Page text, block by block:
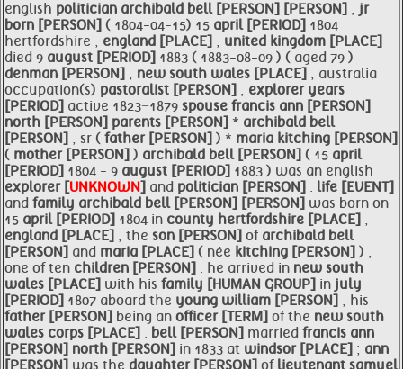
english politician archibald bell [PERSON] [PERSON] , jr
born [PERSON] ( 1804-04-15) 15 april [PERIOD] 1804
hertfordshire , england [PLACE] , united kingdom [PLACE]
died 9 august [PERIOD] 1883 ( 1883-08-09 ) ( aged 79 )
denman [PERSON] , new south wales [PLACE] , australia
occupation(s) pastoralist [PERSON] , explorer years
[PERIOD] active 1823−1879 spouse francis ann [PERSON]
north [PERSON] parents [PERSON] * archibald bell
[PERSON] , sr ( father [PERSON] ) * maria kitching [PERSON]
( mother [PERSON] ) archibald bell [PERSON] ( 15 april
[PERIOD] 1804 - 9 august [PERIOD] 1883 ) was an english
explorer [UNKNOWN] and politician [PERSON] . life [EVENT]
and family archibald bell [PERSON] [PERSON] was born on
15 april [PERIOD] 1804 in county hertfordshire [PLACE] ,
england [PLACE] , the son [PERSON] of archibald bell
[PERSON] and maria [PLACE] ( née kitching [PERSON] ) ,
one of ten children [PERSON] . he arrived in new south
wales [PLACE] with his family [HUMAN GROUP] in july
[PERIOD] 1807 aboard the young william [PERSON] , his
father [PERSON] being an officer [TERM] of the new south
wales corps [PLACE] . bell [PERSON] married francis ann
[PERSON] north [PERSON] in 1833 at windsor [PLACE] ; ann
[PERSON] was the daughter [PERSON] of lieutenant samuel